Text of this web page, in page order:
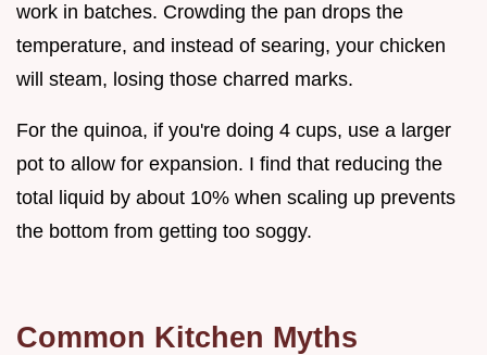
work in batches. Crowding the pan drops the
temperature, and instead of searing, your chicken
will steam, losing those charred marks.
For the quinoa, if you're doing 4 cups, use a larger
pot to allow for expansion. I find that reducing the
total liquid by about 10% when scaling up prevents
the bottom from getting too soggy.
Common Kitchen Myths